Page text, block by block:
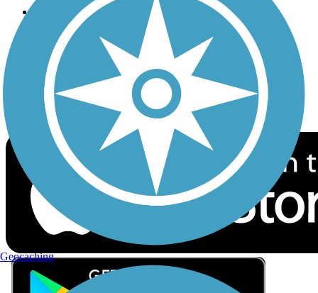
Follow Us
Sign up for eNews
Download the free TrailLink app!
Geocaching